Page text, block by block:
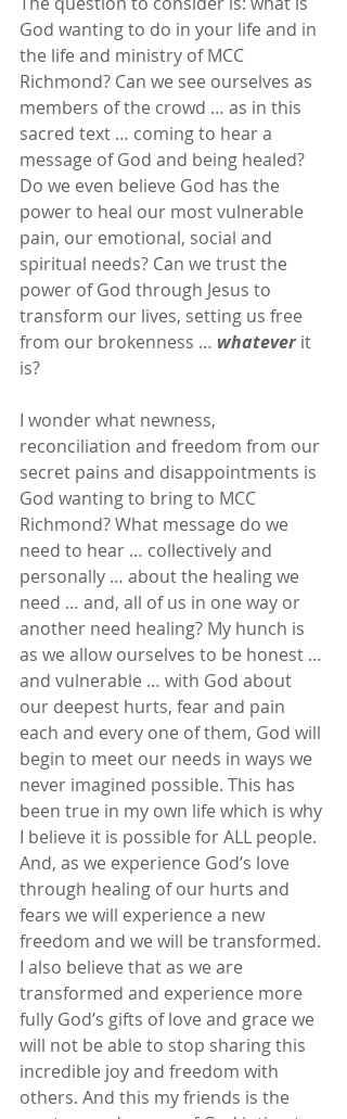
God wanting to do in your life and in
the life and ministry of MCC
Richmond? Can we see ourselves as
members of the crowd … as in this
sacred text … coming to hear a
message of God and being healed?
Do we even believe God has the
power to heal our most vulnerable
pain, our emotional, social and
spiritual needs? Can we trust the
power of God through Jesus to
transform our lives, setting us free
from our brokenness … whatever it
is?
I wonder what newness,
reconciliation and freedom from our
secret pains and disappointments is
God wanting to bring to MCC
Richmond? What message do we
need to hear … collectively and
personally … about the healing we
need … and, all of us in one way or
another need healing? My hunch is
as we allow ourselves to be honest …
and vulnerable … with God about
our deepest hurts, fear and pain
each and every one of them, God will
begin to meet our needs in ways we
never imagined possible. This has
been true in my own life which is why
I believe it is possible for ALL people.
And, as we experience God’s love
through healing of our hurts and
fears we will experience a new
freedom and we will be transformed.
I also believe that as we are
transformed and experience more
fully God’s gifts of love and grace we
will not be able to stop sharing this
incredible joy and freedom with
others. And this my friends is the